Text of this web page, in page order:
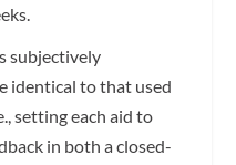
subjectively
identical to that used
setting each aid to
in both a closed-